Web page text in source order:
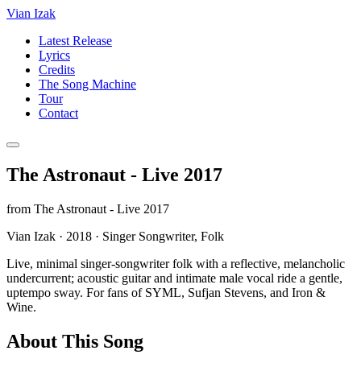
Vian Izak
Latest Release
Lyrics
Credits
The Song Machine
Tour
Contact
The Astronaut - Live 2017
from The Astronaut - Live 2017
Vian Izak · 2018 · Singer Songwriter, Folk
Live, minimal singer‑songwriter folk with a reflective, melancholic
undercurrent; acoustic guitar and intimate male vocal ride a gentle,
uptempo sway. For fans of SYML, Sufjan Stevens, and Iron &
Wine.
About This Song